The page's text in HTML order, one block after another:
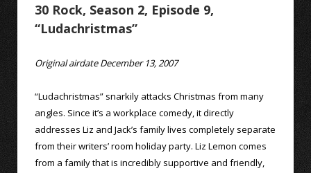
30 Rock, Season 2, Episode 9,
“Ludachristmas”
Original airdate December 13, 2007
“Ludachristmas” snarkily attacks Christmas from many
angles. Since it’s a workplace comedy, it directly
addresses Liz and Jack’s family lives completely separate
from their writers’ room holiday party. Liz Lemon comes
from a family that is incredibly supportive and friendly,